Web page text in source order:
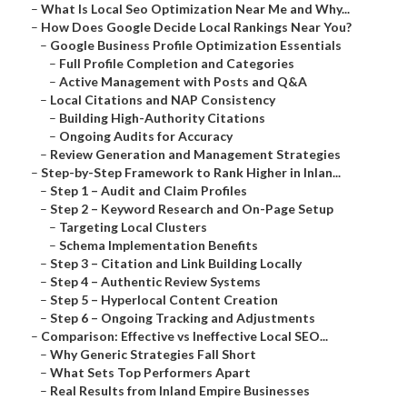
– What Is Local Seo Optimization Near Me and Why...
– How Does Google Decide Local Rankings Near You?
– Google Business Profile Optimization Essentials
– Full Profile Completion and Categories
– Active Management with Posts and Q&A
– Local Citations and NAP Consistency
– Building High-Authority Citations
– Ongoing Audits for Accuracy
– Review Generation and Management Strategies
– Step-by-Step Framework to Rank Higher in Inlan...
– Step 1 – Audit and Claim Profiles
– Step 2 – Keyword Research and On-Page Setup
– Targeting Local Clusters
– Schema Implementation Benefits
– Step 3 – Citation and Link Building Locally
– Step 4 – Authentic Review Systems
– Step 5 – Hyperlocal Content Creation
– Step 6 – Ongoing Tracking and Adjustments
– Comparison: Effective vs Ineffective Local SEO...
– Why Generic Strategies Fall Short
– What Sets Top Performers Apart
– Real Results from Inland Empire Businesses